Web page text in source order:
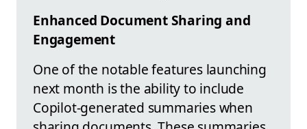
Enhanced Document Sharing and
Engagement
One of the notable features launching
next month is the ability to include
Copilot-generated summaries when